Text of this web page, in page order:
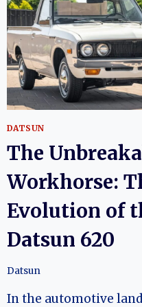
DATSUN
The
Workhorse:
Evolution of
Datsun 620
Datsun
In the automotive